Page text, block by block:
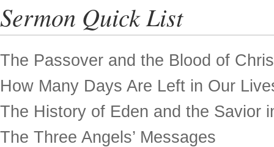
Sermon Quick List
The Passover and the Blood of
How Many Days Are Left in Our
The History of Eden and the Savior
The Three Angels’ Messages